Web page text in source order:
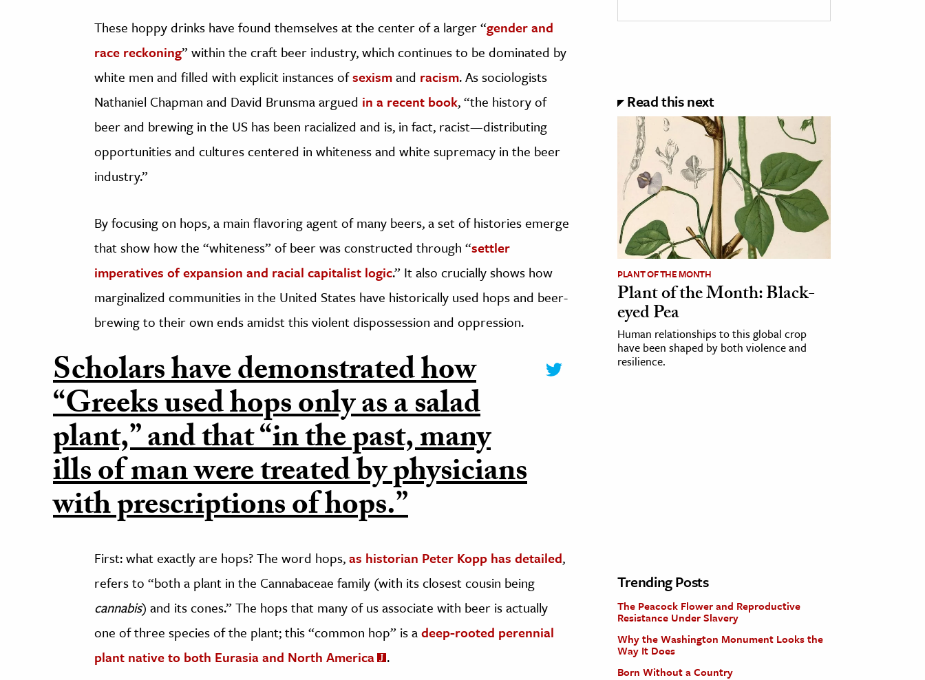
These hoppy drinks have found themselves at the center of a larger “gender and
race reckoning” within the craft beer industry, which continues to be dominated by
white men and filled with explicit instances ofsexismand racism. As sociologists
Nathaniel Chapman and David Brunsma argued in a recent book, “the history of
beer and brewing in the US has been racialized and is, in fact, racist—distributing
opportunities and cultures centered in whiteness and white supremacy in the beer
industry.”
By focusing on hops, a main flavoring agent of many beers, a set of histories emerge
that show how the “whiteness” of beer was constructed through “settler
imperatives of expansion and racial capitalist logic.” It also crucially shows how
marginalized communities in the United States have historically used hops and beer-
brewing to their own ends amidst this violent dispossession and oppression.
Scholars have demonstrated how
“Greeks used hops only as a salad
plant,” and that “in the past, many
ills of man were treated by physicians
with prescriptions of hops.”
First: what exactly are hops? The word hops,as historian Peter Kopp has detailed,
refers to “both a plant in the Cannabaceae family (with its closest cousin being
cannabis) and its cones.” The hops that many of us associate with beer is actually
one of three species of the plant; this “common hop” is adeep-rooted perennial
plant native to both Eurasia and North America
.
Read this next
PLANT OF THE MONTH
Plant of the Month: Black-
eyed Pea
Human relationships to this global crop
have been shaped by both violence and
resilience.
Trending Posts
The Peacock Flower and Reproductive
Resistance Under Slavery
Why the Washington Monument Looks the
Way It Does
Born Without a Country